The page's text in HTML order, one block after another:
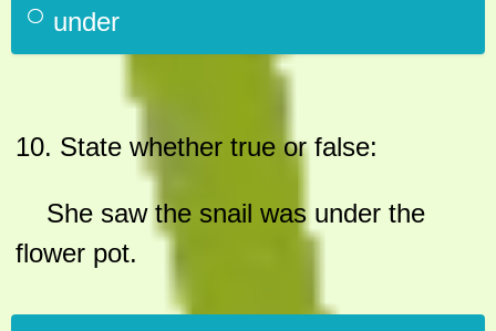
under
10. State whether true or false:
She saw the snail was under the
flower pot.